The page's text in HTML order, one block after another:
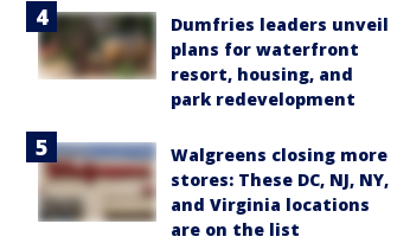
Dumfries leaders unveil
plans for waterfront
resort, housing, and
park redevelopment
Walgreens closing more
stores: These DC, NJ, NY,
and Virginia locations
are on the list